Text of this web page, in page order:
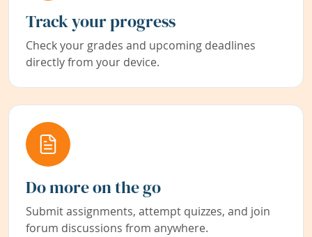
Track your progress
Check your grades and upcoming deadlines
directly from your device.
Do more on the go
Submit assignments, attempt quizzes, and join
forum discussions from anywhere.